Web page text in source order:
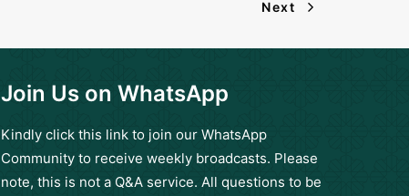
Next
Join Us on WhatsApp
Kindly click this link to join our WhatsApp
Community to receive weekly broadcasts. Please
note, this is not a Q&A service. All questions to be